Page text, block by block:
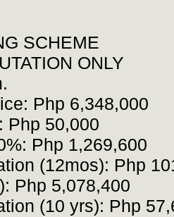
SCHEME
ONLY
Php 6,348,000
Php 50,000
Php 1,269,600
(12mos): Php
Php 5,078,400
(10 yrs): Php